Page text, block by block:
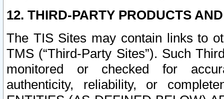
12. THIRD-PARTY PRODUCTS
The TIS Sites may contain links to
TMS (“Third-Party Sites”). Such
monitored or checked for
authenticity, reliability, or